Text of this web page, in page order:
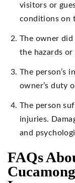
visitors or
conditions on
The owner
the hazards
The person’s
owner’s duty
The person
injuries.
and
FAQs